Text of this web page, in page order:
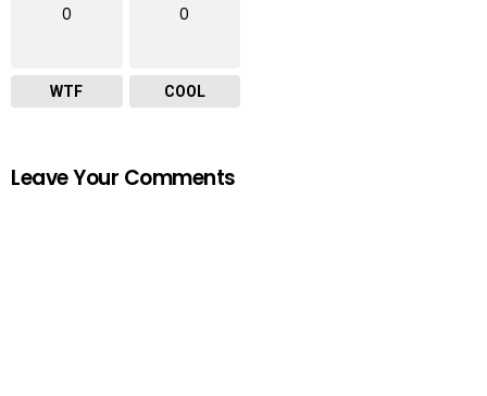
0
WTF
0
COOL
Leave Your Comments